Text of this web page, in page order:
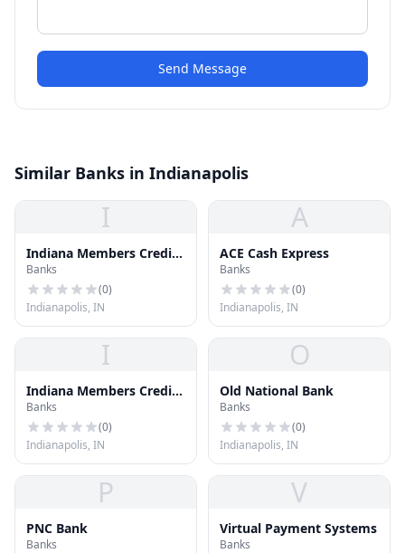
Send Message
Similar Banks in Indianapolis
I
Indiana Members Credit
Union
Banks
(0)
Indianapolis, IN
A
ACE Cash Express
Banks
(0)
Indianapolis, IN
I
Indiana Members Credit
Union
Banks
(0)
Indianapolis, IN
O
Old National Bank
Banks
(0)
Indianapolis, IN
P
PNC Bank
Banks
V
Virtual Payment Systems
Banks